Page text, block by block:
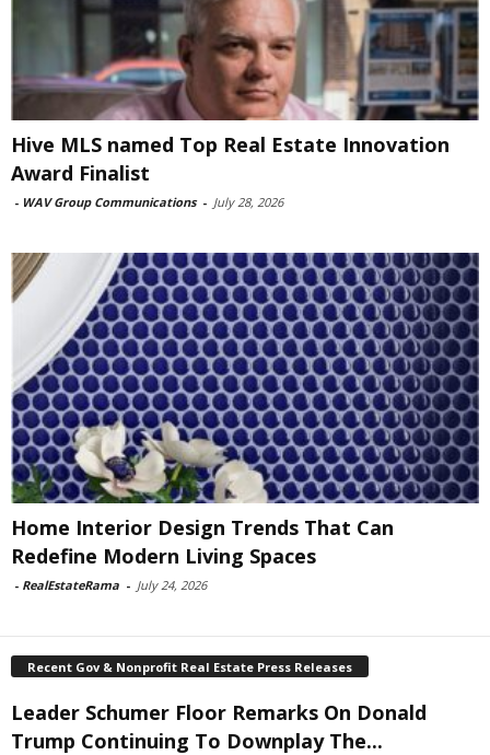
Hive MLS named Top Real Estate Innovation
Award Finalist
- WAV Group Communications - July 28, 2026
Home Interior Design Trends That Can
Redefine Modern Living Spaces
- RealEstateRama - July 24, 2026
Recent Gov & Nonprofit Real Estate Press Releases
Leader Schumer Floor Remarks On Donald
Trump Continuing To Downplay The...